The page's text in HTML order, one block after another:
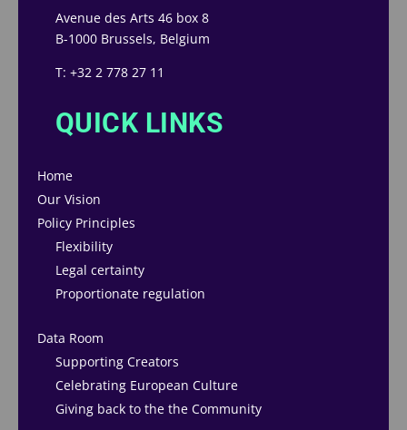
Avenue des Arts 46 box 8
B-1000 Brussels, Belgium
T: +32 2 778 27 11
QUICK LINKS
Home
Our Vision
Policy Principles
Flexibility
Legal certainty
Proportionate regulation
Data Room
Supporting Creators
Celebrating European Culture
Giving back to the the Community